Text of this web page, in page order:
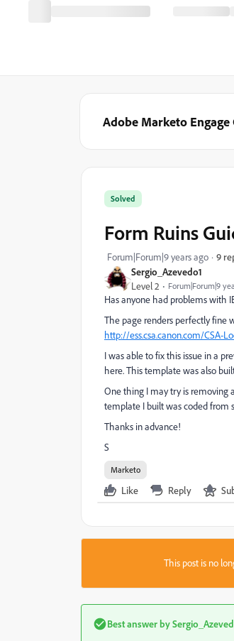
Adobe Marketo
Sergio_Azevedo1
Level 2 Forum|Forum|9
Solved
Form Ruins
Forum|Forum|9 years ago 9
Has anyone had problems with
The page renders perfectly fine
http://ess.csa.canon.com/CSA-
I was able to fix this issue in a
here. This template was also
One thing I may try is removing
template I built was coded from
Thanks in advance!
S
Marketo
Like Reply
This post is no
Best answer by